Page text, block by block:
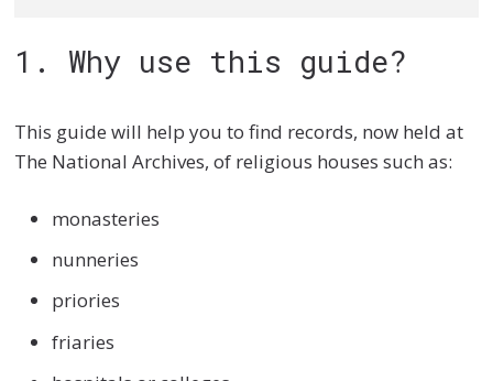
1. Why use this guide?
This guide will help you to find records, now held at
The National Archives, of religious houses such as:
monasteries
nunneries
priories
friaries